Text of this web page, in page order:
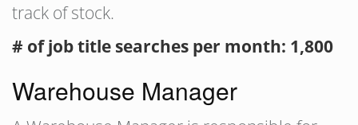
track of stock.
# of job title searches per month: 1,800
Warehouse Manager